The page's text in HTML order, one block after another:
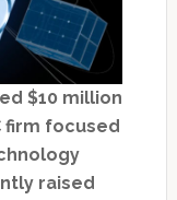
$10 million
firm focused
raised